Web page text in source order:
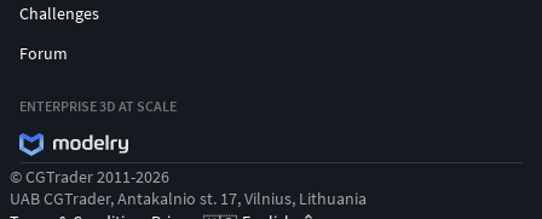
Challenges
Forum
ENTERPRISE 3D AT SCALE
© CGTrader 2011-2026
UAB CGTrader, Antakalnio st. 17, Vilnius, Lithuania